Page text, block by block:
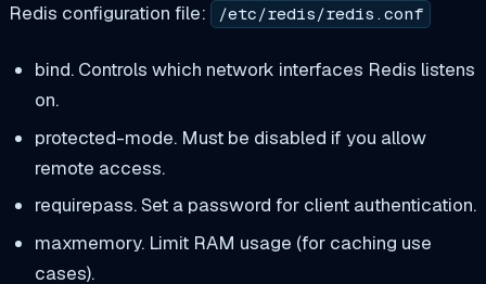
Redis configuration file: /etc/redis/redis.conf
bind. Controls which network interfaces Redis listens
on.
protected-mode. Must be disabled if you allow
remote access.
requirepass. Set a password for client authentication.
maxmemory. Limit RAM usage (for caching use
cases).